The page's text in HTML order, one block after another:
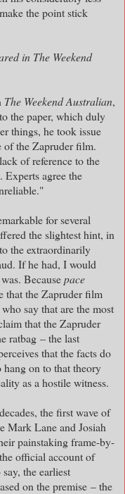
the point stick
in The Weekend
The Weekend Australian,
the paper, which duly
things, he took issue
of the Zapruder film.
of reference to the
agree the
for several
the slightest hint, in
the extraordinarily
If he had, I would
Becausepace
that the Zapruder film
say that are the most
that the Zapruder
ratbag – the last
that the facts do
on to that theory
as a hostile witness.
the first wave of
Mark Lane and Josiah
painstaking frame-by-
official account of
the earliest
on the premise – the